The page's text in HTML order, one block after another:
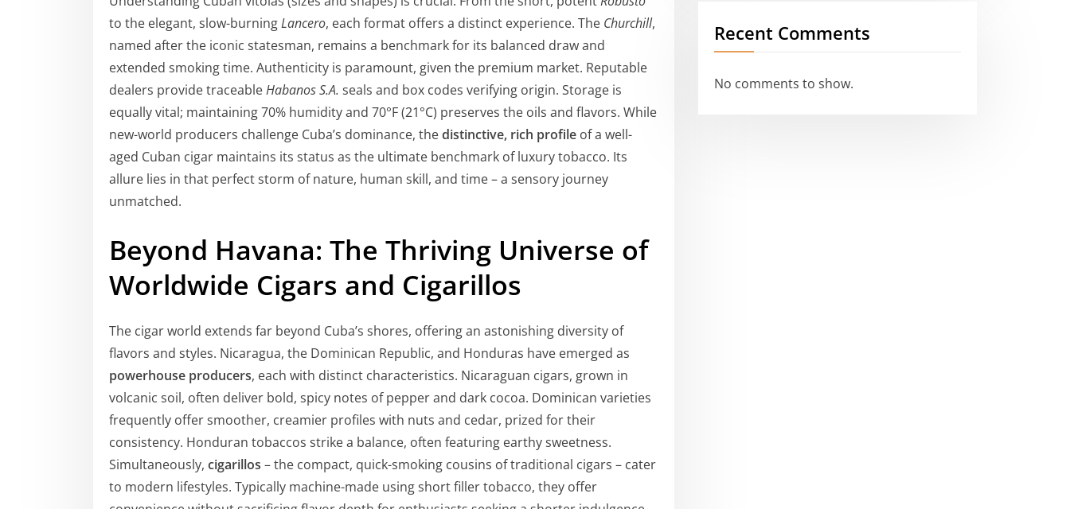
to the elegant, slow-burningLancero, each format offers a distinct experience. The Churchill,
named after the iconic statesman, remains a benchmark for its balanced draw and
extended smoking time. Authenticity is paramount, given the premium market. Reputable
dealers provide traceableHabanos S.A. seals and box codes verifying origin. Storage is
equally vital; maintaining 70% humidity and 70°F (21°C) preserves the oils and flavors. While
new-world producers challenge Cuba’s dominance, thedistinctive, rich profile of a well-
aged Cuban cigar maintains its status as the ultimate benchmark of luxury tobacco. Its
allure lies in that perfect storm of nature, human skill, and time – a sensory journey
unmatched.
Beyond Havana: The Thriving Universe of
Worldwide Cigars and Cigarillos
The cigar world extends far beyond Cuba’s shores, offering an astonishing diversity of
flavors and styles. Nicaragua, the Dominican Republic, and Honduras have emerged as
powerhouse producers, each with distinct characteristics. Nicaraguan cigars, grown in
volcanic soil, often deliver bold, spicy notes of pepper and dark cocoa. Dominican varieties
frequently offer smoother, creamier profiles with nuts and cedar, prized for their
consistency. Honduran tobaccos strike a balance, often featuring earthy sweetness.
Simultaneously, cigarillos – the compact, quick-smoking cousins of traditional cigars – cater
to modern lifestyles. Typically machine-made using short filler tobacco, they offer
Recent Comments
No comments to show.